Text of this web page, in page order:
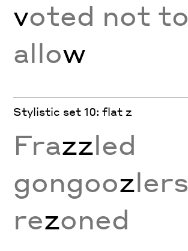
voted not to
allow
Stylistic set 10: flat z
Frazzled
gongoozlers
rezoned